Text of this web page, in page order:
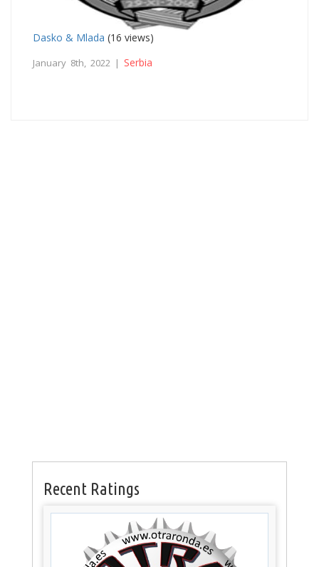
Dasko & Mlada (16 views)
January 8th, 2022 | Serbia
Recent Ratings